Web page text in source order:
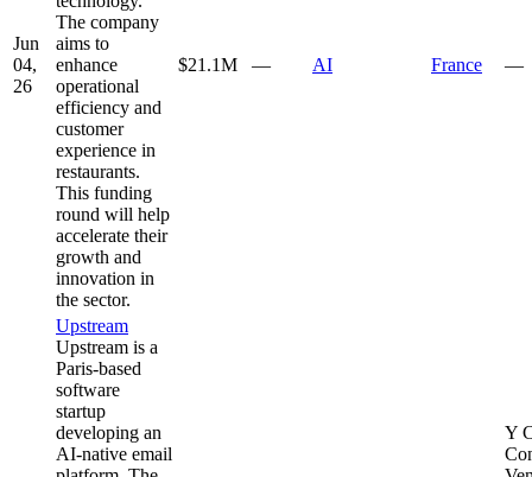
Jun
04,
26
The company
aims to
enhance
operational
efficiency and
customer
experience in
restaurants.
This funding
round will help
accelerate their
growth and
innovation in
the sector.
$21.1M — AI France —
Upstream
Upstream is a
Paris-based
software
startup
developing an
AI-native email
Y